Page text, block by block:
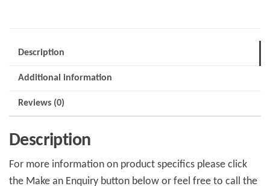
Description
Additional information
Reviews (0)
Description
For more information on product specifics please click
the Make an Enquiry button below or feel free to call the